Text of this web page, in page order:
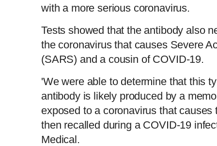
with a more serious coronavirus.
Tests showed that the antibody also
the coronavirus that causes Severe
(SARS) and a cousin of COVID-19.
'We were able to determine that this
antibody is likely produced by a
exposed to a coronavirus that
then recalled during a COVID-19
Medical.